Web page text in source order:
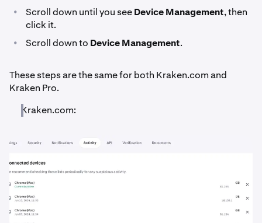
• Scroll down until you seeDevice Management, then
click it.
• Scroll down to Device Management.
These steps are the same for both Kraken.com and
Kraken Pro.
Kraken.com: